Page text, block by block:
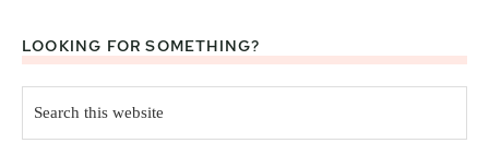
LOOKING FOR SOMETHING?
this
website